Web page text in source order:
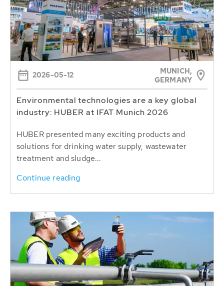
2026-05-12
MUNICH,
GERMANY
Environmental technologies are a key global
industry: HUBER at IFAT Munich 2026
HUBER presented many exciting products and
solutions for drinking water supply, wastewater
treatment and sludge...
Continue reading